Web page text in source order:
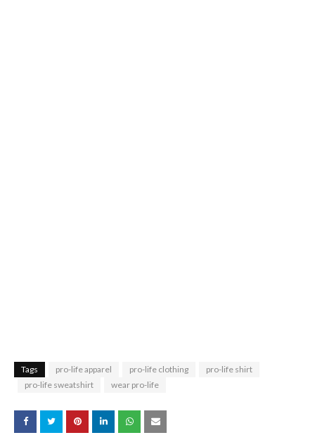
Tags pro-life apparel pro-life clothing
pro-life shirt
pro-life sweatshirt
wear pro-life